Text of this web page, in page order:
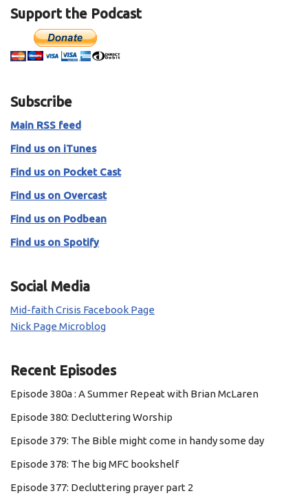
i
l
e
r
Support the Podcast
Subscribe
Main RSS feed
Find us on iTunes
Find us on Pocket Cast
Find us on Overcast
Find us on Podbean
Find us on Spotify
Social Media
Mid-faith Crisis Facebook Page
Nick Page Microblog
Recent Episodes
Episode 380a : A Summer Repeat with Brian McLaren
Episode 380: Decluttering Worship
Episode 379: The Bible might come in handy some day
Episode 378: The big MFC bookshelf
Episode 377: Decluttering prayer part 2